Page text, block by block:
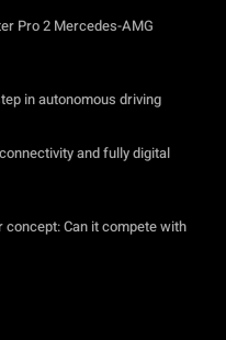
Pro 2 Mercedes-AMG
in autonomous driving
and fully digital
Can it compete with